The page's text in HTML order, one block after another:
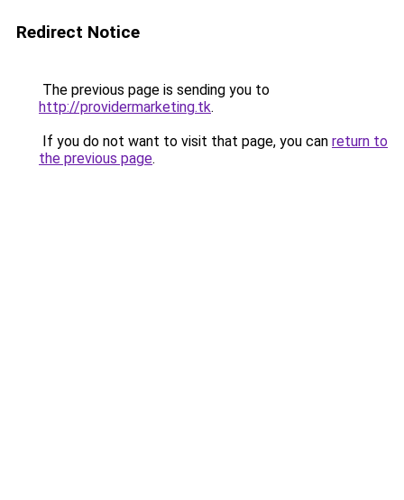
Redirect Notice
The previous page is sending you to
http://providermarketing.tk.
If you do not want to visit that page, you can return to
the previous page.